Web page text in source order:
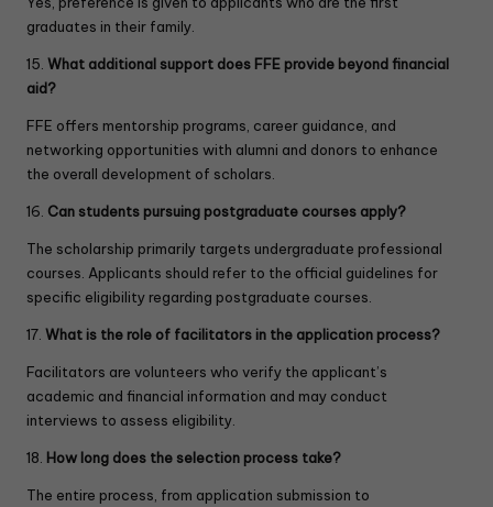
graduates in their family.
15. What additional support does FFE provide beyond financial
aid?
FFE offers mentorship programs, career guidance, and
networking opportunities with alumni and donors to enhance
the overall development of scholars.
16. Can students pursuing postgraduate courses apply?
The scholarship primarily targets undergraduate professional
courses. Applicants should refer to the official guidelines for
specific eligibility regarding postgraduate courses.
17. What is the role of facilitators in the application process?
Facilitators are volunteers who verify the applicant’s
academic and financial information and may conduct
interviews to assess eligibility.
18. How long does the selection process take?
The entire process, from application submission to
l
d
b
n
k
.